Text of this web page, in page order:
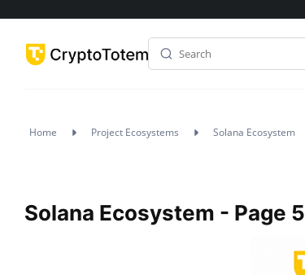
Home Project Ecosystems Solana Ecosystem
Solana Ecosystem - Page 5